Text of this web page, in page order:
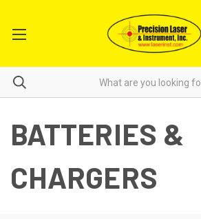
BATTERIES &
CHARGERS